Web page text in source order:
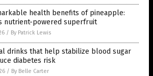
health benefits of pineapple:
nutrient-powered superfruit
/ By Patrick Lewis
drinks that help stabilize blood sugar
diabetes risk
/ By Belle Carter